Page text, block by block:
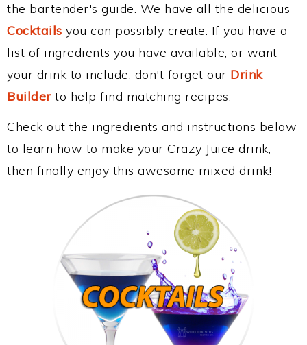
the bartender's guide. We have all the delicious
Cocktails you can possibly create. If you have a
list of ingredients you have available, or want
your drink to include, don't forget our Drink
Builderto help find matching recipes.
Check out the ingredients and instructions below
to learn how to make your Crazy Juice drink,
then finally enjoy this awesome mixed drink!